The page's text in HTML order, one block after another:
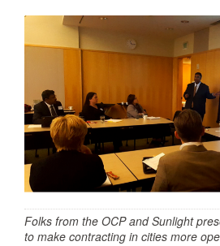
Folks from the OCP and Sunlight
to make contracting in cities more